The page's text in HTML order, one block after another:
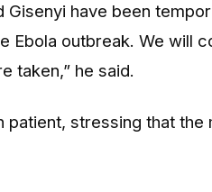
Gisenyi have been
Ebola outbreak. We will
taken,” he said.
patient, stressing that